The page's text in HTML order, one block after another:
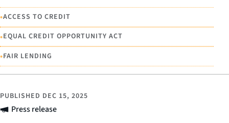
•ACCESS TO CREDIT
•EQUAL CREDIT OPPORTUNITY ACT
•FAIR LENDING
Press release
PUBLISHED DEC 15, 2025